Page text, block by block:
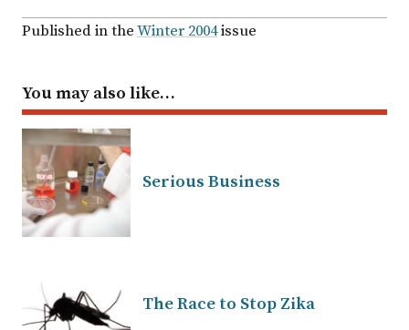
Published in theWinter 2004issue
You may also like…
Serious Business
The Race to Stop Zika